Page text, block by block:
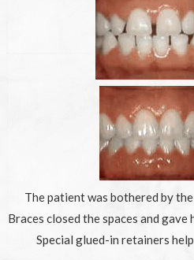
The patient was bothered by
Braces closed the spaces and
Special glued-in retainers